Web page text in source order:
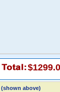
(shown above)